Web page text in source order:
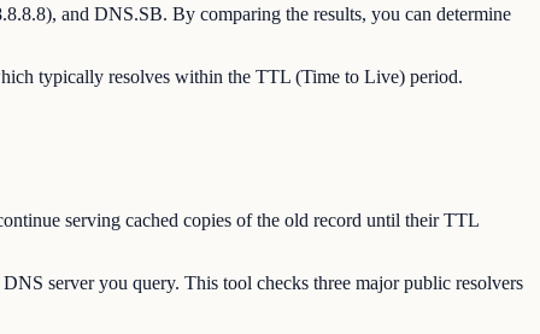
and DNS.SB. By comparing the results, you can determine
typically resolves within the TTL (Time to Live) period.
serving cached copies of the old record until their TTL
server you query. This tool checks three major public resolvers